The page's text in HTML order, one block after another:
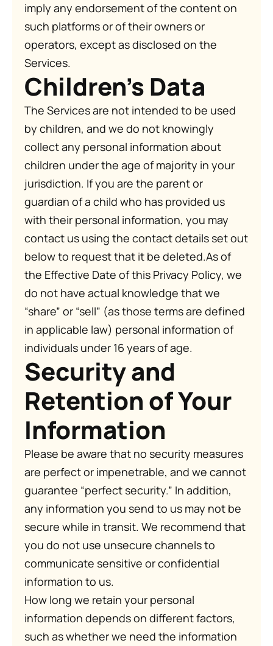
imply any endorsement of the content on
such platforms or of their owners or
operators, except as disclosed on the
Services.
Children's Data
The Services are not intended to be used
by children, and we do not knowingly
collect any personal information about
children under the age of majority in your
jurisdiction. If you are the parent or
guardian of a child who has provided us
with their personal information, you may
contact us using the contact details set out
below to request that it be deleted.As of
the Effective Date of this Privacy Policy, we
do not have actual knowledge that we
“share” or “sell” (as those terms are defined
in applicable law) personal information of
individuals under 16 years of age.
Security and
Retention of Your
Information
Please be aware that no security measures
are perfect or impenetrable, and we cannot
guarantee “perfect security.” In addition,
any information you send to us may not be
secure while in transit. We recommend that
you do not use unsecure channels to
communicate sensitive or confidential
information to us.
How long we retain your personal
information depends on different factors,
such as whether we need the information